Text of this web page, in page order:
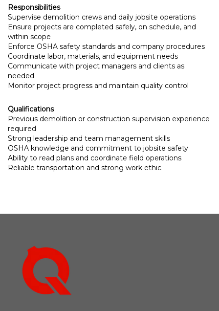
Responsibilities
Supervise demolition crews and daily jobsite operations
Ensure projects are completed safely, on schedule, and
within scope
Enforce OSHA safety standards and company procedures
Coordinate labor, materials, and equipment needs
Communicate with project managers and clients as
needed
Monitor project progress and maintain quality control
Qualifications
Previous demolition or construction supervision experience
required
Strong leadership and team management skills
OSHA knowledge and commitment to jobsite safety
Ability to read plans and coordinate field operations
Reliable transportation and strong work ethic